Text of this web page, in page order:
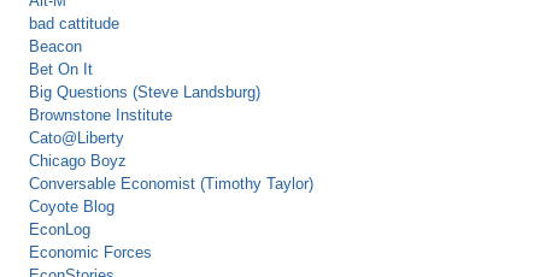
bad cattitude
Beacon
Bet On It
Big Questions (Steve Landsburg)
Brownstone Institute
Cato@Liberty
Chicago Boyz
Conversable Economist (Timothy Taylor)
Coyote Blog
EconLog
Economic Forces